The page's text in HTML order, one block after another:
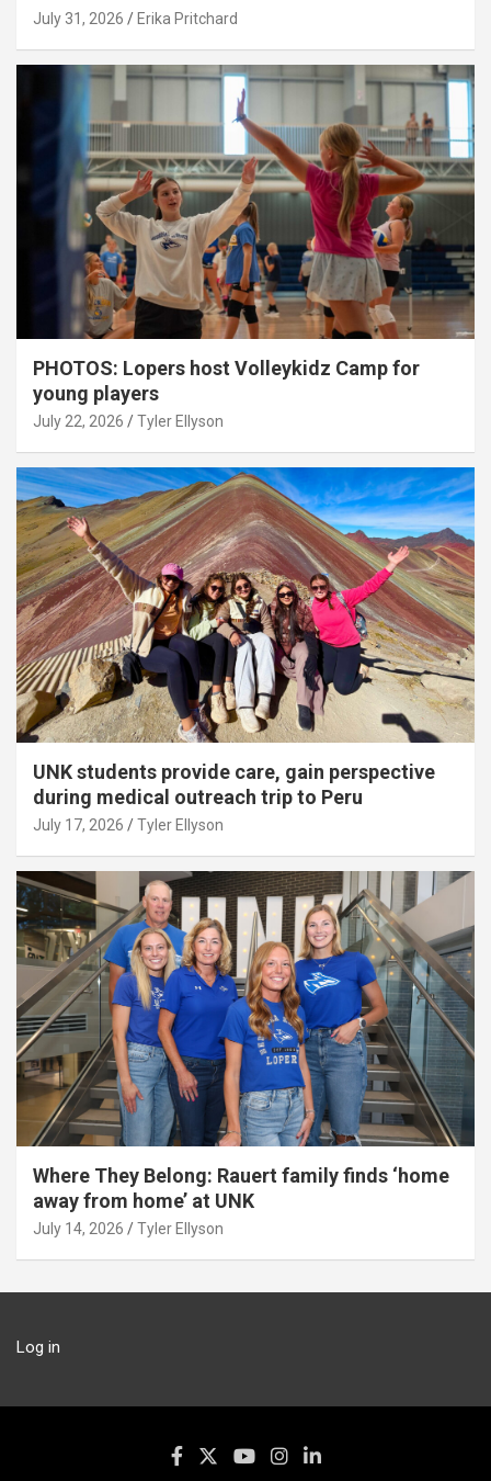
July 31, 2026 Erika Pritchard
PHOTOS: Lopers host Volleykidz Camp for
young players
July 22, 2026 Tyler Ellyson
UNK students provide care, gain perspective
during medical outreach trip to Peru
July 17, 2026 Tyler Ellyson
Where They Belong: Rauert family finds ‘home
away from home’ at UNK
July 14, 2026 Tyler Ellyson
Log in